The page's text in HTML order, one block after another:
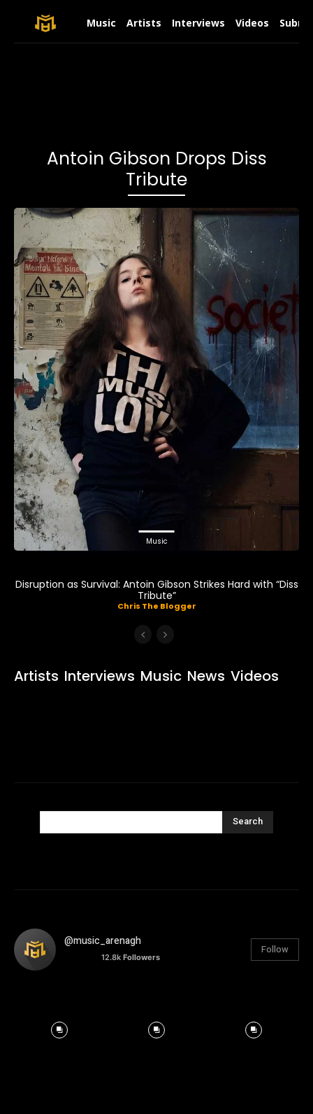
Music Artists Interviews Videos
Antoin Gibson Drops Diss
Tribute
Music
Disruption as Survival: Antoin Gibson Strikes Hard with “Diss
Tribute”
Chris The Blogger
Artists Interviews Music News Videos
Search
@music_arenagh
12.8k Followers
Follow